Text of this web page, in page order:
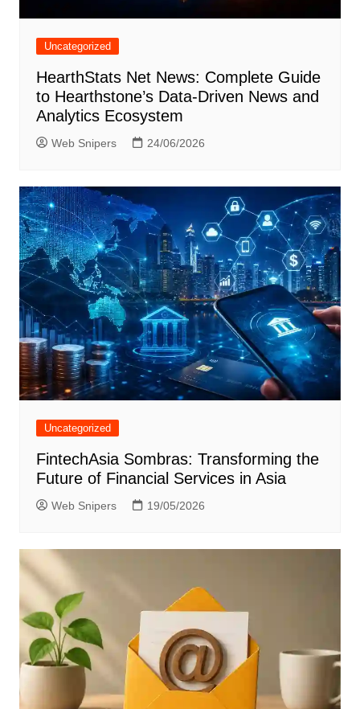
Uncategorized
HearthStats Net News: Complete Guide
to Hearthstone’s Data-Driven News and
Analytics Ecosystem
Web Snipers 24/06/2026
Uncategorized
FintechAsia Sombras: Transforming the
Future of Financial Services in Asia
Web Snipers 19/05/2026